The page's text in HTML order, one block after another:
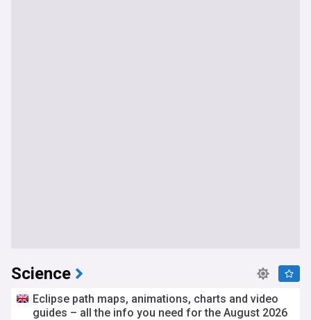
Science
Eclipse path maps, animations, charts and video
guides – all the info you need for the August 2026